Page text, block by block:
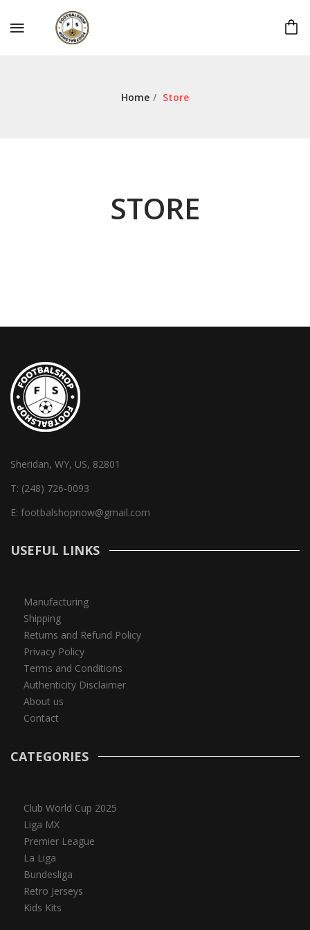
Home / Store
STORE
Sheridan, WY, US, 82801
T: (248) 726-0093
E: footbalshopnow@gmail.com
USEFUL LINKS
Manufacturing
Shipping
Returns and Refund Policy
Privacy Policy
Terms and Conditions
Authenticity Disclaimer
About us
Contact
CATEGORIES
Club World Cup 2025
Liga MX
Premier League
La Liga
Bundesliga
Retro Jerseys
Kids Kits